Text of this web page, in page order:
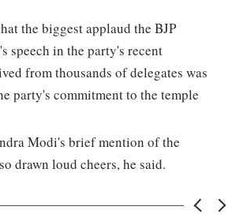
the biggest applaud the BJP
speech in the party's recent
from thousands of delegates was
party's commitment to the temple
Modi's brief mention of the
drawn loud cheers, he said.